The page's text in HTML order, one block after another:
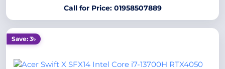
Call for Price: 01958507889
Save: 3৳